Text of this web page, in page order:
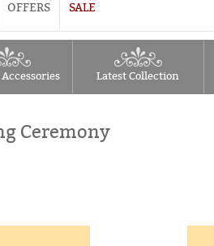
OFFERS SALE
Latest Collection
Ceremony